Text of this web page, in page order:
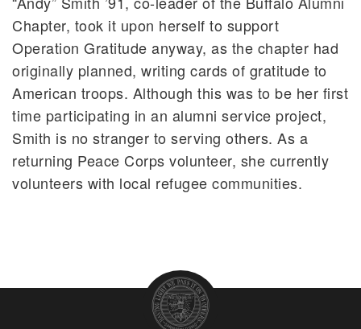
Chapter, took it upon herself to support
Operation Gratitude anyway, as the chapter had
originally planned, writing cards of gratitude to
American troops. Although this was to be her first
time participating in an alumni service project,
Smith is no stranger to serving others. As a
returning Peace Corps volunteer, she currently
volunteers with local refugee communities.